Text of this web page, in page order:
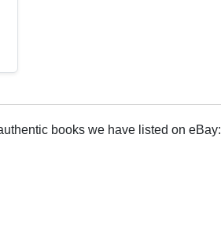
books we have listed on eBay: